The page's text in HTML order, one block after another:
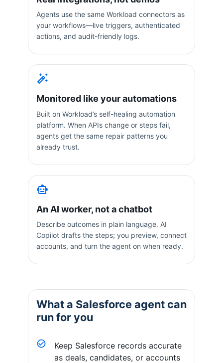
Agents use the same Workload connectors as
your workflows—live triggers, authenticated
actions, and audit-friendly logs.
Monitored like your automations
Built on Workload’s self-healing automation
platform. When APIs change or steps fail,
agents get the same repair patterns you
already trust.
An AI worker, not a chatbot
Describe outcomes in plain language. AI
Copilot drafts the steps; you preview, connect
accounts, and turn the agent on when ready.
What a Salesforce agent can
run for you
Keep Salesforce records accurate
as deals, candidates, or accounts